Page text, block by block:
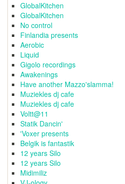
GlobalKitchen
GlobalKitchen
No control
Finlandia presents
Aerobic
Liquid
Gigolo recordings
Awakenings
Have another Mazzo'slamma!
Muziekles dj cafe
Muziekles dj cafe
Voltt@11
Statik Dancin'
'Voxer presents
Belgik is fantastik
12 years Silo
12 years Silo
Midimiliz